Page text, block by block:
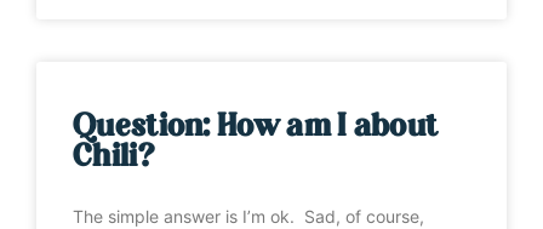
Question: How am I about
Chili?
The simple answer is I’m ok. Sad, of course,